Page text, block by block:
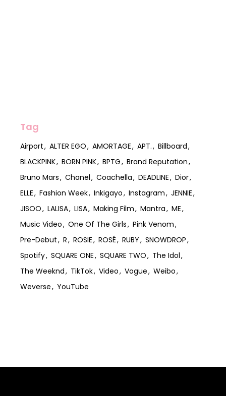
Tag
Airport ALTER EGO AMORTAGE APT.
Billboard
BLACKPINK
BORN PINK BPTG
Brand Reputation
Bruno Mars
Chanel Coachella DEADLINE
Dior
ELLE
Fashion Week Inkigayo Instagram
JENNIE
JISOO
LALISA LISA Making Film Mantra
ME
Music Video
One Of The Girls
Pink Venom
Pre-Debut
R ROSIE ROSÉ RUBY
SNOWDROP
Spotify
SQUARE ONE SQUARE TWO
The Idol
The Weeknd
TikTok Video Vogue
Weibo
Weverse
YouTube